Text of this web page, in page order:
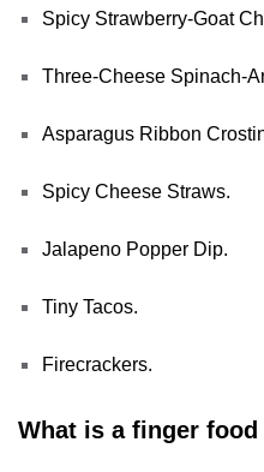
Spicy Strawberry-Goat
Three-Cheese Spinach-
Asparagus Ribbon
Spicy Cheese Straws.
Jalapeno Popper Dip.
Tiny Tacos.
Firecrackers.
What is a finger